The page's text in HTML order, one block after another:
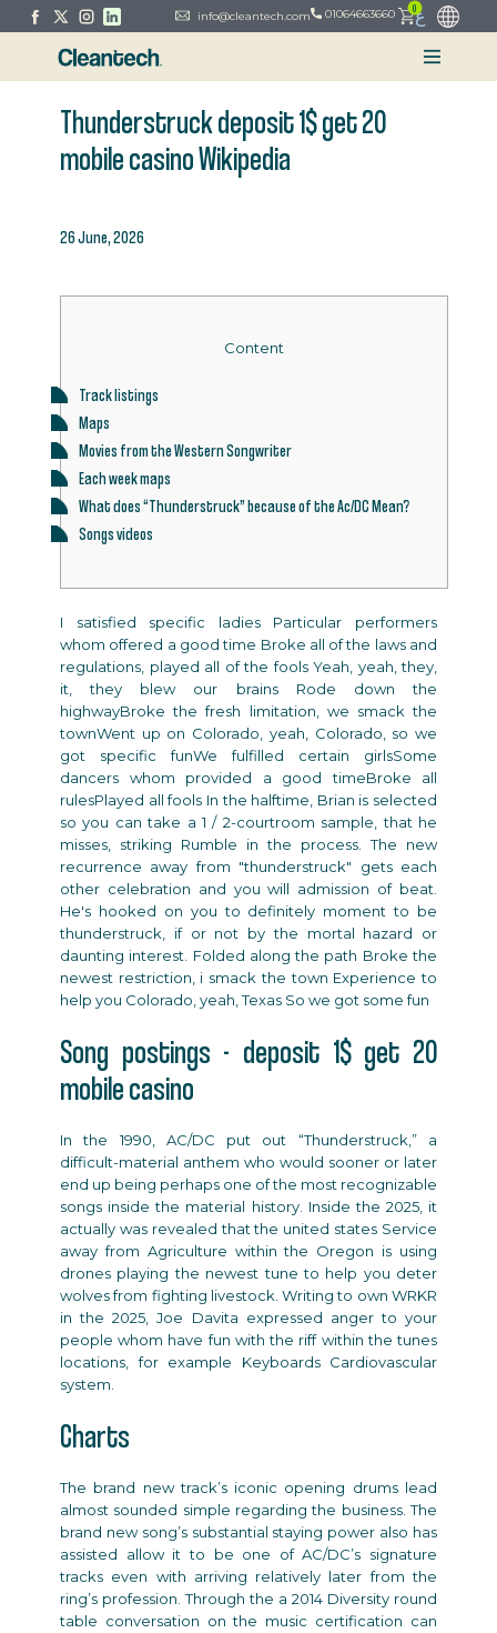
info@cleantech.com 01064663660 0ع
Thunderstruck deposit 1$ get 20
mobile casino Wikipedia
26 June, 2026
Content
Track listings
Maps
Movies from the Western Songwriter
Each week maps
What does “Thunderstruck” because of the Ac/DC Mean?
Songs videos
I satisfied specific ladies Particular performers
whom offered a good time Broke all of the laws and
regulations, played all of the fools Yeah, yeah, they,
it, they blew our brains Rode down the
highwayBroke the fresh limitation, we smack the
townWent up on Colorado, yeah, Colorado, so we
got specific funWe fulfilled certain girlsSome
dancers whom provided a good timeBroke all
rulesPlayed all fools In the halftime, Brian is selected
so you can take a 1 / 2-courtroom sample, that he
misses, striking Rumble in the process. The new
recurrence away from "thunderstruck" gets each
other celebration and you will admission of beat.
He's hooked on you to definitely moment to be
thunderstruck, if or not by the mortal hazard or
daunting interest. Folded along the path Broke the
newest restriction, i smack the town Experience to
help you Colorado, yeah, Texas So we got some fun
Song postings - deposit 1$ get 20
mobile casino
In the 1990, AC/DC put out “Thunderstruck,” a
difficult-material anthem who would sooner or later
end up being perhaps one of the most recognizable
songs inside the material history. Inside the 2025, it
actually was revealed that the united states Service
away from Agriculture within the Oregon is using
drones playing the newest tune to help you deter
wolves from fighting livestock. Writing to own WRKR
in the 2025, Joe Davita expressed anger to your
people whom have fun with the riff within the tunes
locations, for example Keyboards Cardiovascular
system.
Charts
The brand new track’s iconic opening drums lead
almost sounded simple regarding the business. The
brand new song’s substantial staying power also has
assisted allow it to be one of AC/DC’s signature
tracks even with arriving relatively later from the
ring’s profession. Through the a 2014 Diversity round
table conversation on the music certification can